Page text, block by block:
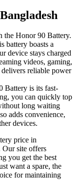
the Honor 90 Battery.
battery boasts a
device stays charged
videos, gaming,
reliable power
Battery is its fast-
you can quickly top
long waiting
adds convenience,
devices.
price in
Our site offers
you get the best
want a spare, the
for maintaining